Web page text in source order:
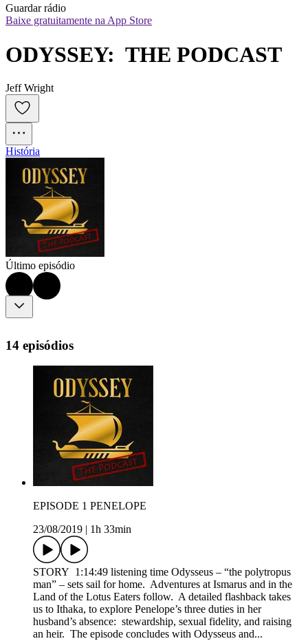
Guardar rádio
Baixe gratuitamente na App Store
ODYSSEY:  THE PODCAST
Jeff Wright
História
Último episódio
14 episódios
EPISODE 1 PENELOPE
23/08/2019
1h 33min
STORY 1:14:49 listening time Odysseus – “the polytropus
man” – sets sail for home. Adventures at Ismarus and in the
Land of the Lotus Eaters follow. A detailed flashback takes
us to Ithaka, to explore Penelope’s three duties in her
husband’s absence: stewardship, sexual fidelity, and raising
an heir. The episode concludes with Odysseus and...